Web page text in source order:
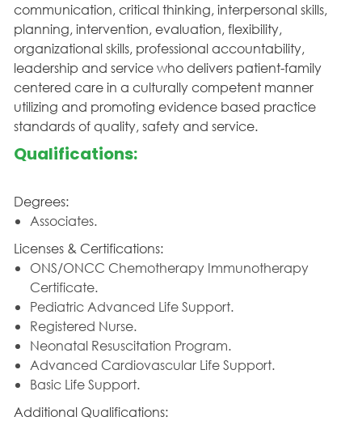
communication, critical thinking, interpersonal skills,
planning, intervention, evaluation, flexibility,
organizational skills, professional accountability,
leadership and service who delivers patient-family
centered care in a culturally competent manner
utilizing and promoting evidence based practice
standards of quality, safety and service.
Qualifications:
Degrees:
Associates.
Licenses & Certifications:
ONS/ONCC Chemotherapy Immunotherapy
Certificate.
Pediatric Advanced Life Support.
Registered Nurse.
Neonatal Resuscitation Program.
Advanced Cardiovascular Life Support.
Basic Life Support.
Additional Qualifications: